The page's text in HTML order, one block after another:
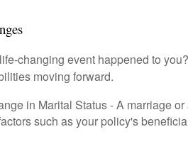
changing event happened to
moving forward.
in Marital Status - A marriage
such as your policy's